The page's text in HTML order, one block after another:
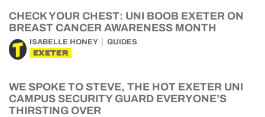
CHECK YOUR CHEST: UNI BOOB EXETER ON
BREAST CANCER AWARENESS MONTH
ISABELLE HONEY GUIDES
EXETER
WE SPOKE TO STEVE, THE HOT EXETER UNI
CAMPUS SECURITY GUARD EVERYONE’S
THIRSTING OVER